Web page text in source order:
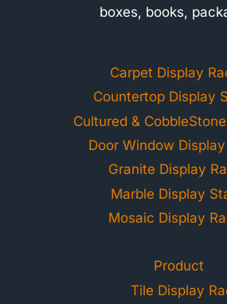
boxes, books,
Carpet Display
Countertop Display
Cultured &
Door Window
Granite Display
Marble Display
Mosaic Display
Product
Tile Display